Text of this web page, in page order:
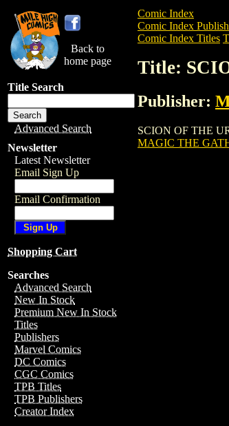
Back to
home page
Title Search
Advanced Search
Newsletter
Latest Newsletter
Email Sign Up
Email Confirmation
Shopping Cart
Searches
Advanced Search
New In Stock
Premium New In Stock
Titles
Publishers
Marvel Comics
DC Comics
CGC Comics
TPB Titles
TPB Publishers
Creator Index
Comic Index
Comic Index
Comic Index Titles
Title:
Publisher:
SCION OF THE
MAGIC THE